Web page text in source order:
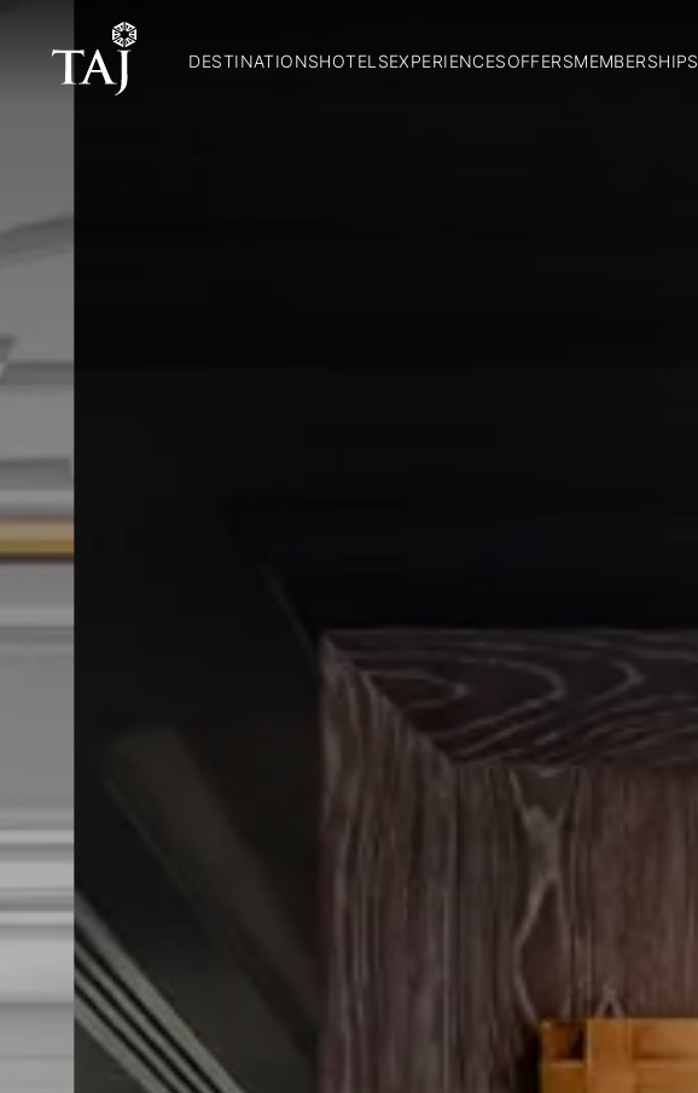
DESTINATIONSHOTELSEXPERIENCESOFFERSMEMBERSHIPS